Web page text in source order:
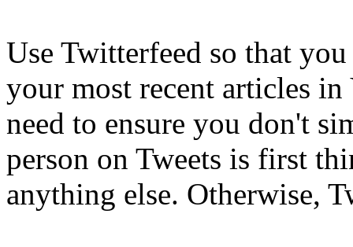
Use Twitterfeed so that
your most recent articles
need to ensure you don't
person on Tweets is first
anything else. Otherwise,